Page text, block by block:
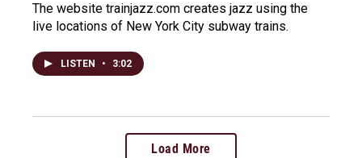
The website trainjazz.com creates jazz using the
live locations of New York City subway trains.
LISTEN • 3:02
Load More